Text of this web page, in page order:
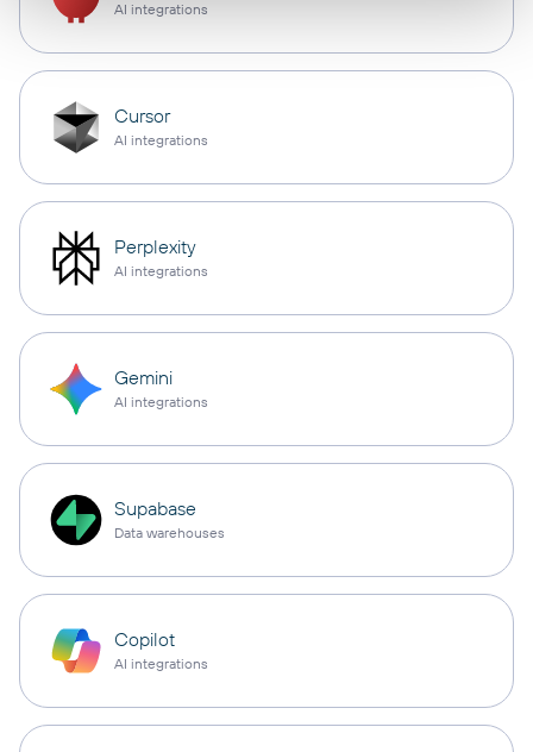
AI integrations
Cursor
AI integrations
Perplexity
AI integrations
Gemini
AI integrations
Supabase
Data warehouses
Copilot
AI integrations